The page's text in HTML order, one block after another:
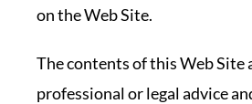
on the Web Site.
The contents of this Web
professional or legal advice